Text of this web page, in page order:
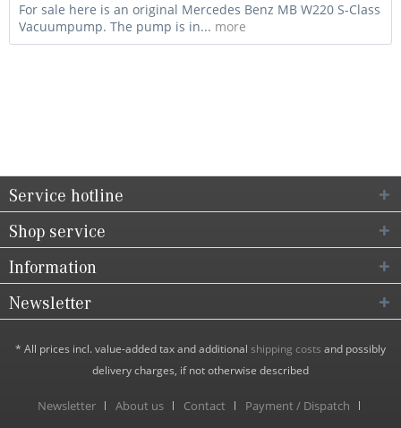
For sale here is an original Mercedes Benz MB W220 S-Class
Vacuumpump. The pump is in... more
Service hotline
Shop service
Information
Newsletter
* All prices incl. value-added tax and additional shipping costs and possibly
delivery charges, if not otherwise described
Newsletter About us Contact Payment / Dispatch